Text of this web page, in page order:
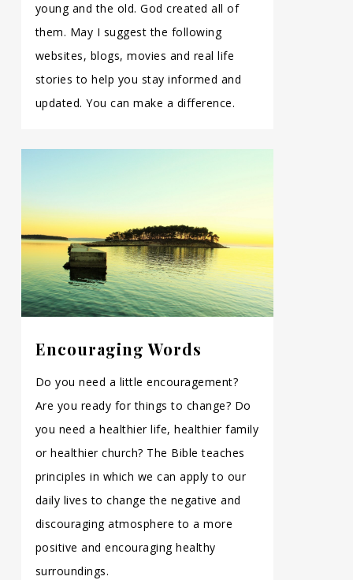
young and the old. God created all of
them. May I suggest the following
websites, blogs, movies and real life
stories to help you stay informed and
updated. You can make a difference.
Encouraging Words
Do you need a little encouragement?
Are you ready for things to change? Do
you need a healthier life, healthier family
or healthier church? The Bible teaches
principles in which we can apply to our
daily lives to change the negative and
discouraging atmosphere to a more
positive and encouraging healthy
surroundings.